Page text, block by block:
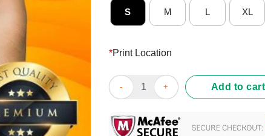
S M L XL
*Print Location
Donkey I’m Constantly In Pain Yes
Add to cart